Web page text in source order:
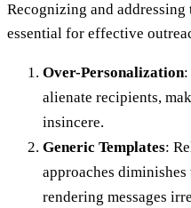
Recognizing and addressing
essential for effective
Over-Personalization:
alienate recipients,
insincere.
Generic Templates:
approaches
rendering messages